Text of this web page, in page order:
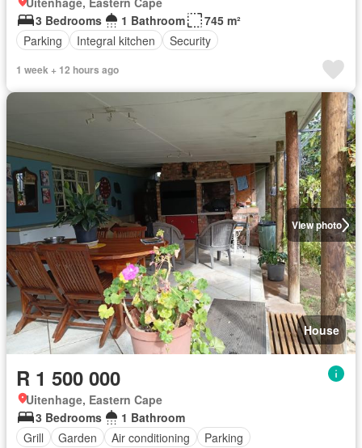
3 Bedrooms
1 Bathroom
745 m²
Parking
Integral kitchen Security
1 week + 12 hours ago
View photo
House
R 1 500 000
Uitenhage, Eastern Cape
3 Bedrooms
1 Bathroom
Grill
Garden Air conditioning Parking